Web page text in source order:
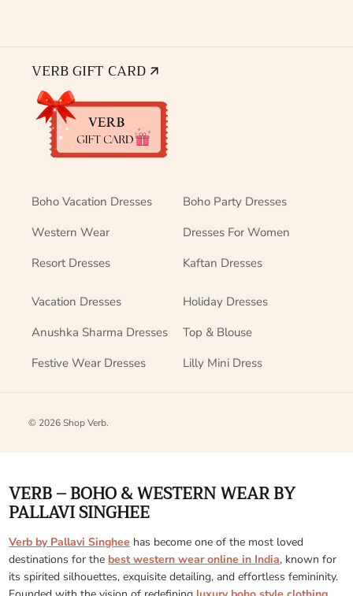
VERB GIFT CARD 🡭
Boho Vacation Dresses
Boho Party Dresses
Western Wear
Dresses For Women
Resort Dresses
Kaftan Dresses
Vacation Dresses
Holiday Dresses
Anushka Sharma Dresses
Top & Blouse
Festive Wear Dresses
Lilly Mini Dress
© 2026Shop Verb.
VERB – BOHO & WESTERN WEAR BY
PALLAVI SINGHEE
Verb by Pallavi Singhee has become one of the most loved
destinations for the best western wear online in India, known for
its spirited silhouettes, exquisite detailing, and effortless femininity.